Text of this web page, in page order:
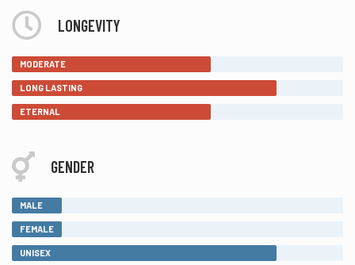
LONGEVITY
MODERATE
LONG LASTING
ETERNAL
GENDER
MALE
FEMALE
UNISEX